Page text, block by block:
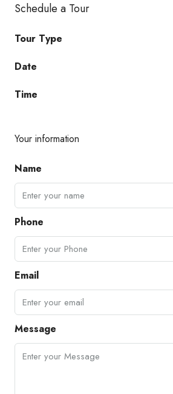
Schedule a Tour
Tour Type
Date
Time
Your information
Name
Phone
Email
Message